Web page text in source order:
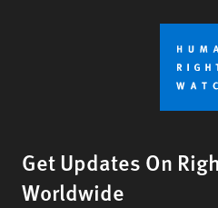
Get Updates On
Worldwide